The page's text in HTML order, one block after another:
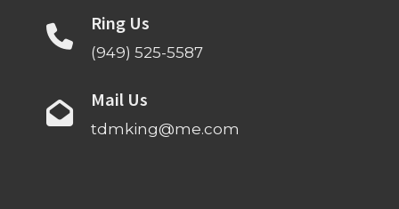
Ring Us
(949) 525-5587
Mail Us
tdmking@me.com